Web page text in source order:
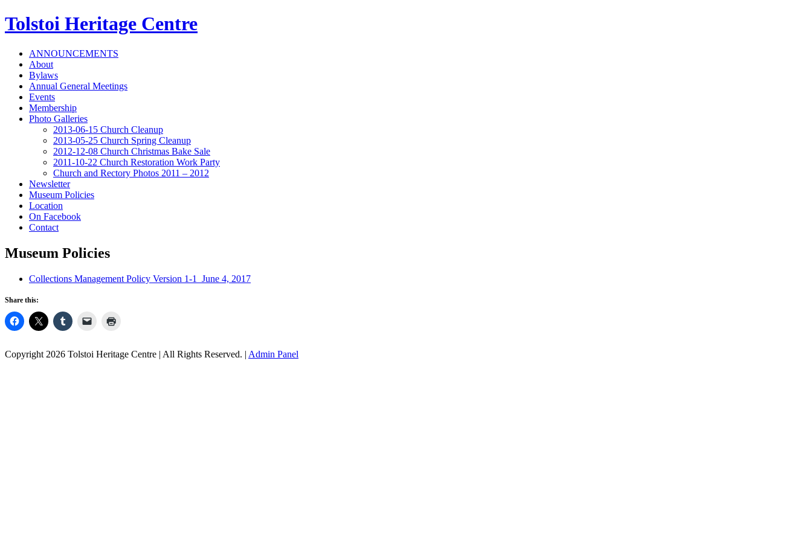
Tolstoi Heritage Centre
ANNOUNCEMENTS
About
Bylaws
Annual General Meetings
Events
Membership
Photo Galleries
2013-06-15 Church Cleanup
2013-05-25 Church Spring Cleanup
2012-12-08 Church Christmas Bake Sale
2011-10-22 Church Restoration Work Party
Church and Rectory Photos 2011 – 2012
Newsletter
Museum Policies
Location
On Facebook
Contact
Museum Policies
Collections Management Policy Version 1-1 June 4, 2017
Share this:
Copyright 2026 Tolstoi Heritage Centre | All Rights Reserved. | Admin Panel